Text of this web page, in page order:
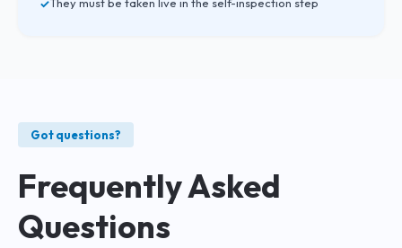
They must be taken live in the self-inspection step
Got questions?
Frequently Asked
Questions